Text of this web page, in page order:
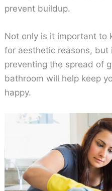
prevent buildup.
Not only is it important to
for aesthetic reasons, but
preventing the spread of
bathroom will help keep
happy.